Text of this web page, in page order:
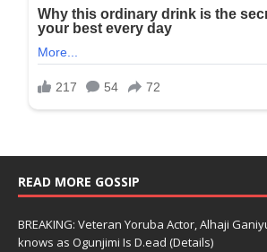
READ MORE GOSSIP
BREAKING: Veteran Yoruba Actor, Alhaji
knows as Ogunjimi Is D.ead (Details)